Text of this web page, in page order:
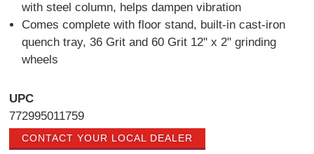
with steel column, helps dampen vibration
Comes complete with floor stand, built-in cast-iron
quench tray, 36 Grit and 60 Grit 12" x 2" grinding
wheels
UPC
772995011759
CONTACT YOUR LOCAL DEALER